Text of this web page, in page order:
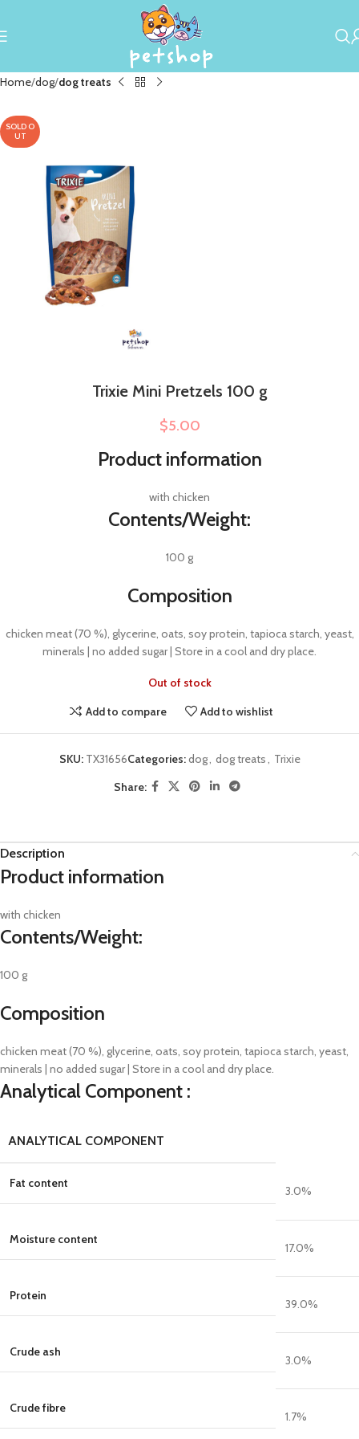
Home dog dog treats
SOLD O
UT
Trixie Mini Pretzels 100 g
$5.00
Product information
with chicken
Contents/Weight:
100 g
Composition
chicken meat (70 %), glycerine, oats, soy protein, tapioca starch, yeast,
minerals | no added sugar | Store in a cool and dry place.
Out of stock
Add to compare
Add to wishlist
SKU: TX31656Categories:dog, dog treats, Trixie
Share:
Description
Product information
with chicken
Contents/Weight:
100 g
Composition
chicken meat (70 %), glycerine, oats, soy protein, tapioca starch, yeast,
minerals | no added sugar | Store in a cool and dry place.
Analytical Component :
ANALYTICAL COMPONENT
Fat content
3.0%
Moisture content
17.0%
Protein
39.0%
Crude ash
3.0%
Crude fibre
1.7%